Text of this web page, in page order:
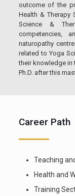
outcome of the
Health &
Science &
competencies,
naturopathy
related to Yoga
their knowledge in
Ph.D. after this
Career Path
Teaching
Health and
Training